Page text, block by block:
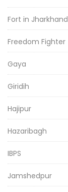
Fort in Jharkhand
Freedom Fighter
Gaya
Giridih
Hajipur
Hazaribagh
IBPS
Jamshedpur